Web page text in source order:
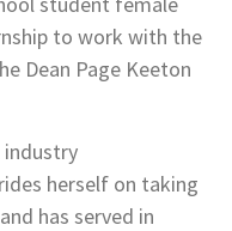
to work with the
Dean Page Keeton
herself on taking
has served in